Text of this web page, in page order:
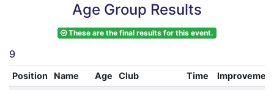
Age Group Results
These are the final results for this event.
9
Position Name Age Club Time